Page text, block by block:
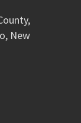
New